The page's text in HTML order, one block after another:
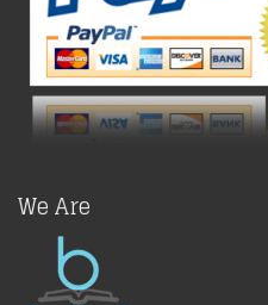
We Are